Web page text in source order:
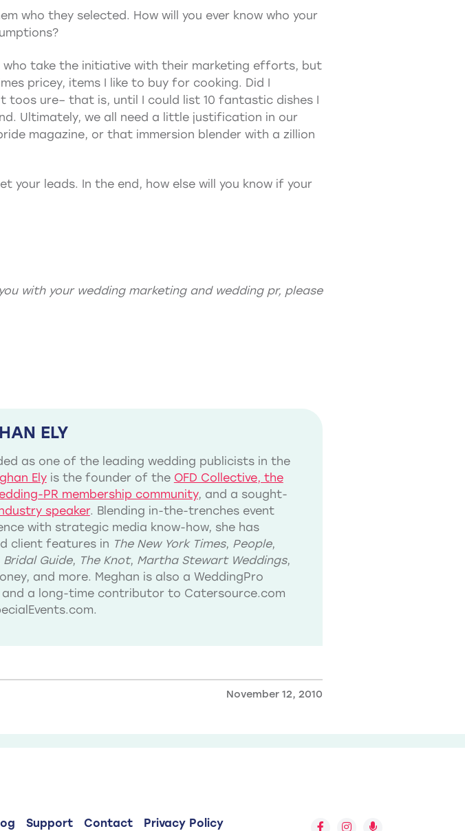
who they selected. How will you ever know who your
who take the initiative with their marketing efforts, but
pricey, items I like to buy for cooking. Did I
toos ure– that is, until I could list 10 fantastic dishes I
Ultimately, we all need a little justification in our
magazine, or that immersion blender with a zillion
your leads. In the end, how else will you know if your
with your wedding marketingand wedding pr, please
ELY
as one of the leading wedding publicists in the
Elyis the founder of the OFD Collective, the
PR membership community, and a sought-
speaker. Blending in-the-trenches event
with strategic media know-how, she has
client features in The New York Times, People,
Bridal Guide, The Knot, Martha Stewart Weddings,
and more. Meghan is also a WeddingPro
and a long-time contributor to Catersource.com
November 12, 2010
Support Contact Privacy Policy